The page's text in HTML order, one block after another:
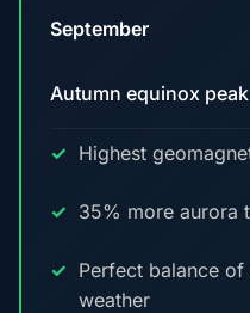
September
Autumn equinox peak
Highest
35% more aurora
Perfect balance
weather